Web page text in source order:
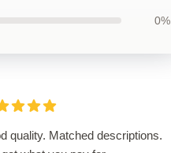
0%
quality. Matched descriptions.